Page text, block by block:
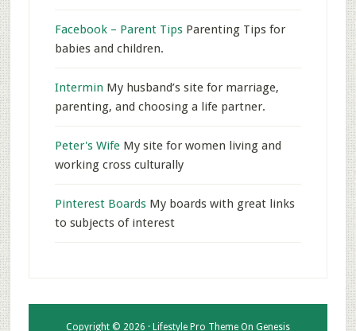
Facebook – Parent TipsParenting Tips for
babies and children.
Intermin My husband’s site for marriage,
parenting, and choosing a life partner.
Peter's WifeMy site for women living and
working cross culturally
Pinterest BoardsMy boards with great links
to subjects of interest
Copyright © 2026 · Lifestyle Pro ThemeOn Genesis